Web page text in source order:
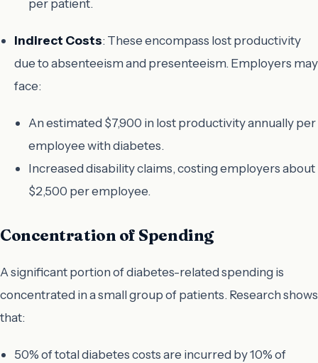
per patient.
Indirect Costs: These encompass lost productivity
due to absenteeism and presenteeism. Employers may
face:
An estimated $7,900 in lost productivity annually per
employee with diabetes.
Increased disability claims, costing employers about
$2,500 per employee.
Concentration of Spending
A significant portion of diabetes-related spending is
concentrated in a small group of patients. Research shows
that:
50% of total diabetes costs are incurred by 10% of